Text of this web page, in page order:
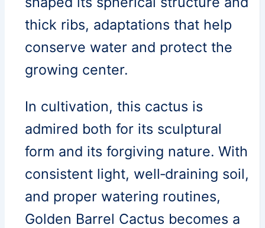
thick ribs, adaptations that help
conserve water and protect the
growing center.
In cultivation, this cactus is
admired both for its sculptural
form and its forgiving nature. With
consistent light, well‑draining soil,
and proper watering routines,
Golden Barrel Cactus becomes a